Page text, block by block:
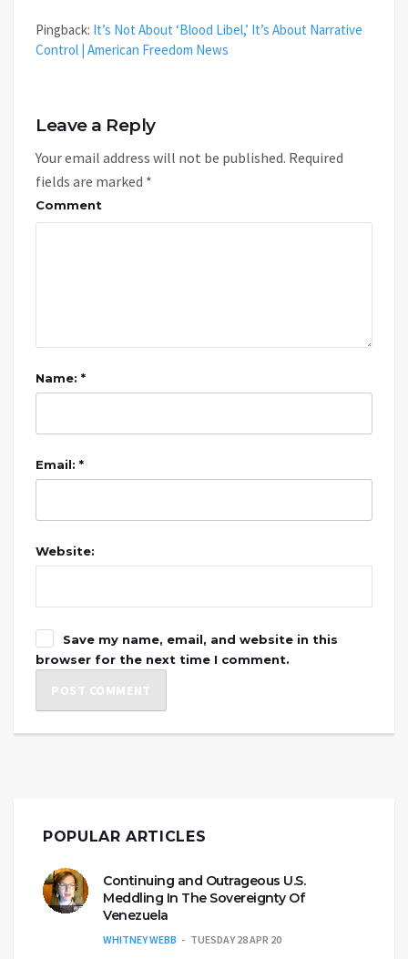
Pingback: It’s Not About ‘Blood Libel,’ It’s About Narrative
Control | American Freedom News
Leave a Reply
Your email address will not be published. Required
fields are marked *
Comment
Name: *
Email: *
Website:
Save my name, email, and website in this
browser for the next time I comment.
POPULAR ARTICLES
Continuing and Outrageous U.S.
Meddling In The Sovereignty Of
Venezuela
WHITNEY WEBB TUESDAY 28 APR 20